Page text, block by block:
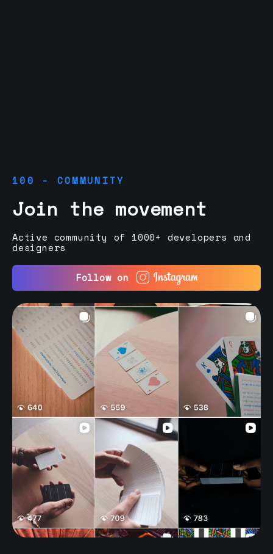
100 - COMMUNITY
Join the movement
Active community of 1000+ developers and
designers
Follow on